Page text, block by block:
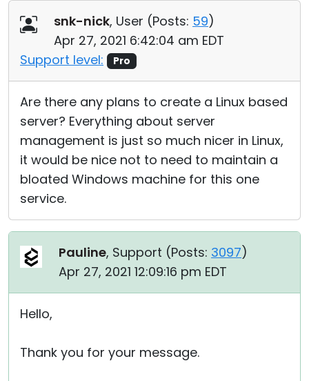
snk-nick, User (Posts: 59)
Apr 27, 2021 6:42:04 am EDT
Support level:
Pro
Are there any plans to create a Linux based
server? Everything about server
management is just so much nicer in Linux,
it would be nice not to need to maintain a
bloated Windows machine for this one
service.
Pauline, Support (Posts: 3097)
Apr 27, 2021 12:09:16 pm EDT
Hello,
Thank you for your message.
Cloud & On-Premise